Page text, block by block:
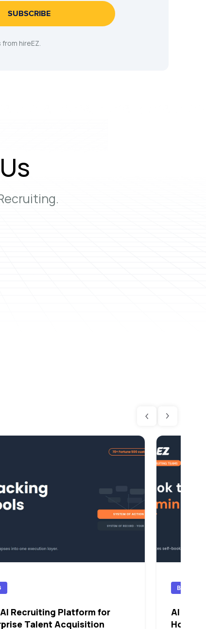
SUBSCRIBE
hireEZ.
Recruiting Platform for
Talent Acquisition
BLOG
AI
How